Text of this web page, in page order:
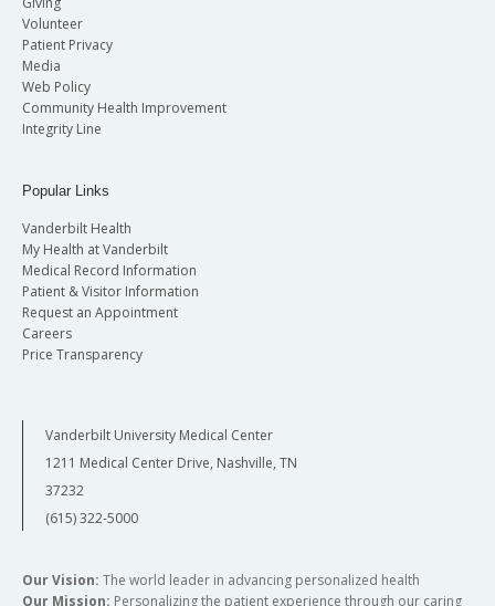
Volunteer
Patient Privacy
Media
Web Policy
Community Health Improvement
Integrity Line
Popular Links
Vanderbilt Health
My Health at Vanderbilt
Medical Record Information
Patient & Visitor Information
Request an Appointment
Careers
Price Transparency
Vanderbilt University Medical Center
1211 Medical Center Drive, Nashville, TN
37232
(615) 322-5000
Our Vision: The world leader in advancing personalized health
Our Mission: Personalizing the patient experience through our caring